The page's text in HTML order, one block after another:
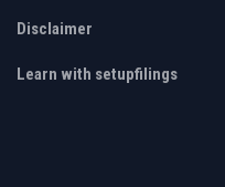
Disclaimer
Learn with setupfilings